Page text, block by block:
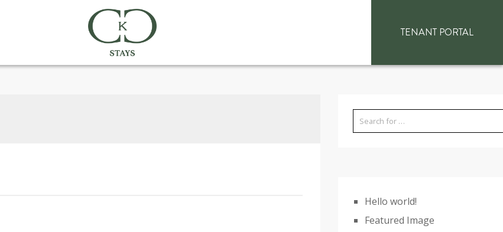
TENANT PORTAL
Hello world!
Featured Image